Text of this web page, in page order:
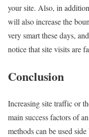
your site. Also, in
will also increase the
very smart these days,
notice that site visits are
Conclusion
Increasing site traffic or
main success factors of
methods can be used